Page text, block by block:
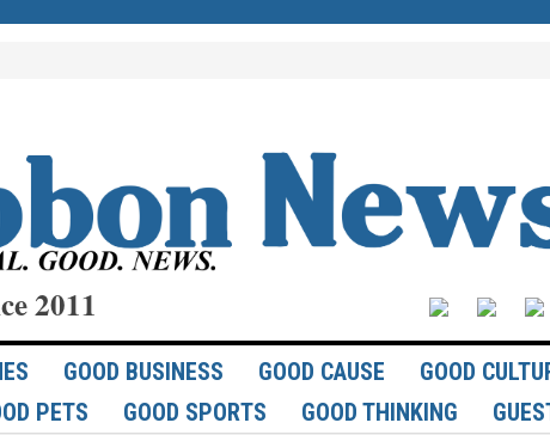
2011
GOOD BUSINESS GOOD CAUSE
GOOD
PETS GOOD SPORTS GOOD THINKING